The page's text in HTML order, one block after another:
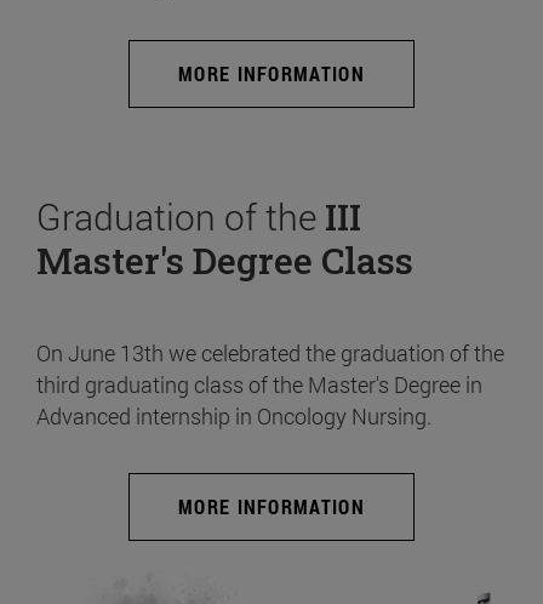
MORE INFORMATION
Graduation of the III
Master's Degree Class
On June 13th we celebrated the graduation of the
third graduating class of the Master's Degree in
Advanced internship in Oncology Nursing.
MORE INFORMATION